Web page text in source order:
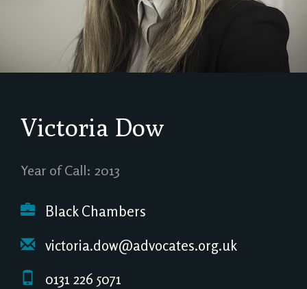
Victoria Dow
Year of Call: 2013
Black Chambers
victoria.dow@advocates.org.uk
0131 226 5071